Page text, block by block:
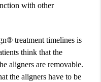
with other
treatment timelines is
think that the
aligners are removable.
the aligners have to be